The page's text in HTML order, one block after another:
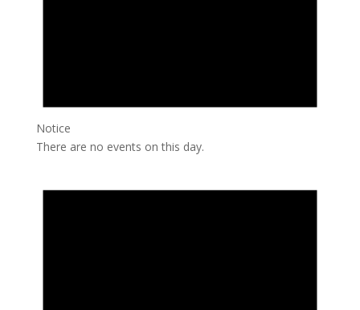
Notice
There are no events on this day.